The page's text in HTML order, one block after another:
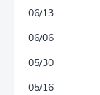
06/13
06/06
05/30
05/16